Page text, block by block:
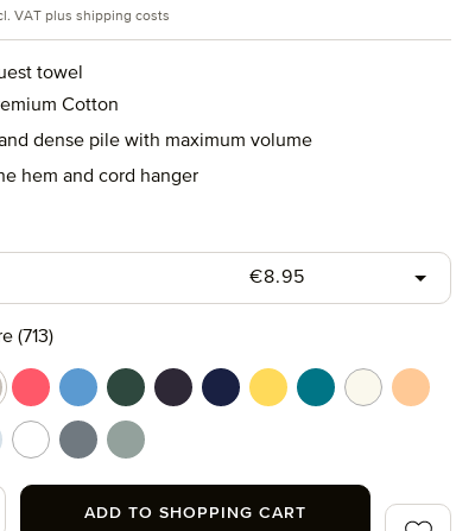
VAT plus shipping costs
towel
Cotton
dense pile with maximum volume
hem and cord hanger
Regular price:
€8.95
(713)
(713)
coral (262)cornflower (410)
cypress (665)
dark grey (820)
deep sea (596)
gold (115)lagoon (458)
nature (869)
peach
(829)
snow (001)stone (850)
tea (660)
Enter the desired amount or
ADD TO SHOPPING CART Add to